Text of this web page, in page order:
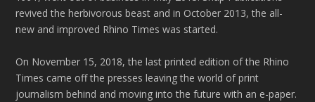
revived the herbivorous beast and in October 2013, the all-
new and improved Rhino Times was started.
On November 15, 2018, the last printed edition of the Rhino
Times came off the presses leaving the world of print
journalism behind and moving into the future with an e-paper.